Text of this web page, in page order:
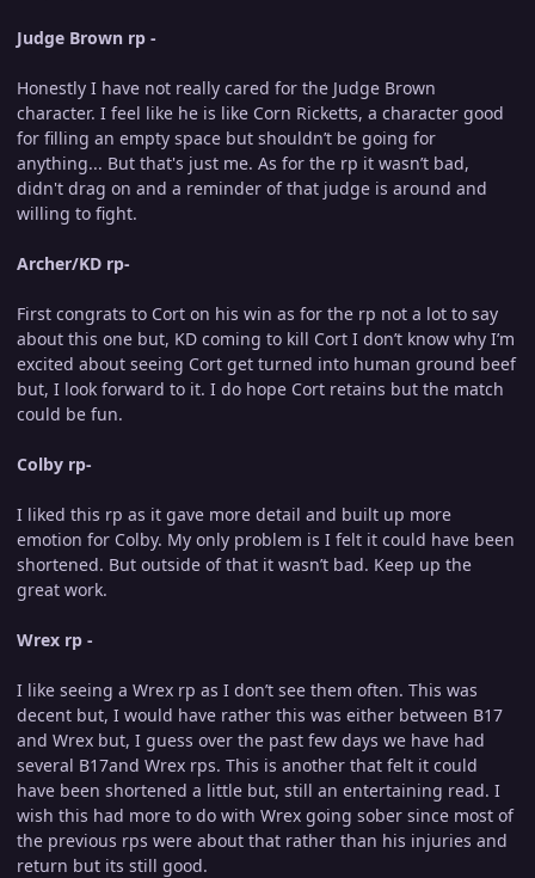
Judge Brown rp -
Honestly I have not really cared for the Judge Brown
character. I feel like he is like Corn Ricketts, a character good
for filling an empty space but shouldn’t be going for
anything... But that's just me. As for the rp it wasn’t bad,
didn't drag on and a reminder of that judge is around and
willing to fight.
Archer/KD rp-
First congrats to Cort on his win as for the rp not a lot to say
about this one but, KD coming to kill Cort I don’t know why I’m
excited about seeing Cort get turned into human ground beef
but, I look forward to it. I do hope Cort retains but the match
could be fun.
Colby rp-
I liked this rp as it gave more detail and built up more
emotion for Colby. My only problem is I felt it could have been
shortened. But outside of that it wasn’t bad. Keep up the
great work.
Wrex rp -
I like seeing a Wrex rp as I don’t see them often. This was
decent but, I would have rather this was either between B17
and Wrex but, I guess over the past few days we have had
several B17and Wrex rps. This is another that felt it could
have been shortened a little but, still an entertaining read. I
wish this had more to do with Wrex going sober since most of
the previous rps were about that rather than his injuries and
return but its still good.